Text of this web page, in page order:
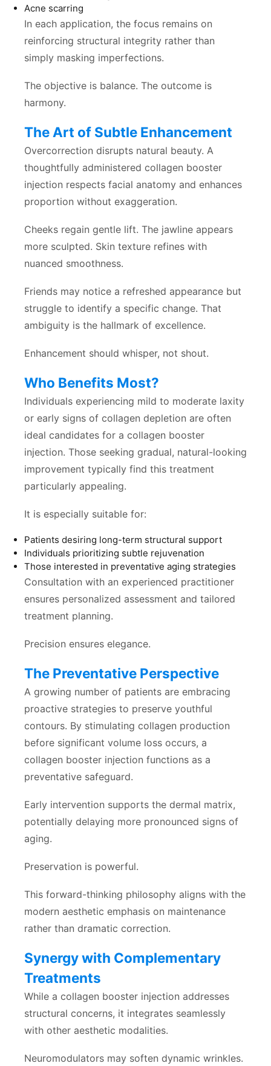
Acne scarring
In each application, the focus remains on
reinforcing structural integrity rather than
simply masking imperfections.
The objective is balance. The outcome is
harmony.
The Art of Subtle Enhancement
Overcorrection disrupts natural beauty. A
thoughtfully administered collagen booster
injection respects facial anatomy and enhances
proportion without exaggeration.
Cheeks regain gentle lift. The jawline appears
more sculpted. Skin texture refines with
nuanced smoothness.
Friends may notice a refreshed appearance but
struggle to identify a specific change. That
ambiguity is the hallmark of excellence.
Enhancement should whisper, not shout.
Who Benefits Most?
Individuals experiencing mild to moderate laxity
or early signs of collagen depletion are often
ideal candidates for a collagen booster
injection. Those seeking gradual, natural-looking
improvement typically find this treatment
particularly appealing.
It is especially suitable for:
Patients desiring long-term structural support
Individuals prioritizing subtle rejuvenation
Those interested in preventative aging strategies
Consultation with an experienced practitioner
ensures personalized assessment and tailored
treatment planning.
Precision ensures elegance.
The Preventative Perspective
A growing number of patients are embracing
proactive strategies to preserve youthful
contours. By stimulating collagen production
before significant volume loss occurs, a
collagen booster injection functions as a
preventative safeguard.
Early intervention supports the dermal matrix,
potentially delaying more pronounced signs of
aging.
Preservation is powerful.
This forward-thinking philosophy aligns with the
modern aesthetic emphasis on maintenance
rather than dramatic correction.
Synergy with Complementary
Treatments
While a collagen booster injection addresses
structural concerns, it integrates seamlessly
with other aesthetic modalities.
Neuromodulators may soften dynamic wrinkles.